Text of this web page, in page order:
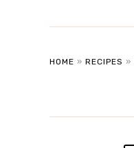
HOME » RECIPES »